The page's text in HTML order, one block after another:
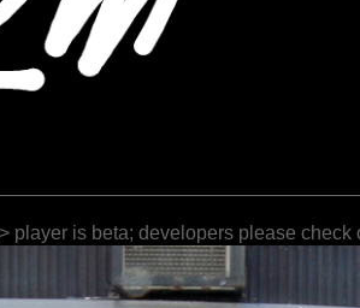
player is beta; developers please check